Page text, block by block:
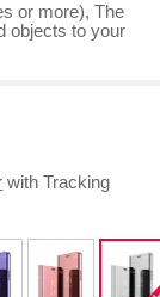
or more), The
objects to your
with Tracking